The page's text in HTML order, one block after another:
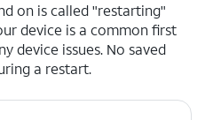
on is called "restarting"
device is a common first
device issues. No saved
a restart.